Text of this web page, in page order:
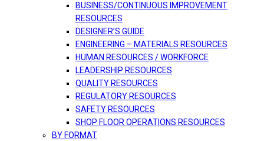
BUSINESS/CONTINUOUS IMPROVEMENT
RESOURCES
DESIGNER’S GUIDE
ENGINEERING – MATERIALS RESOURCES
HUMAN RESOURCES / WORKFORCE
LEADERSHIP RESOURCES
QUALITY RESOURCES
REGULATORY RESOURCES
SAFETY RESOURCES
SHOP FLOOR OPERATIONS RESOURCES
BY FORMAT